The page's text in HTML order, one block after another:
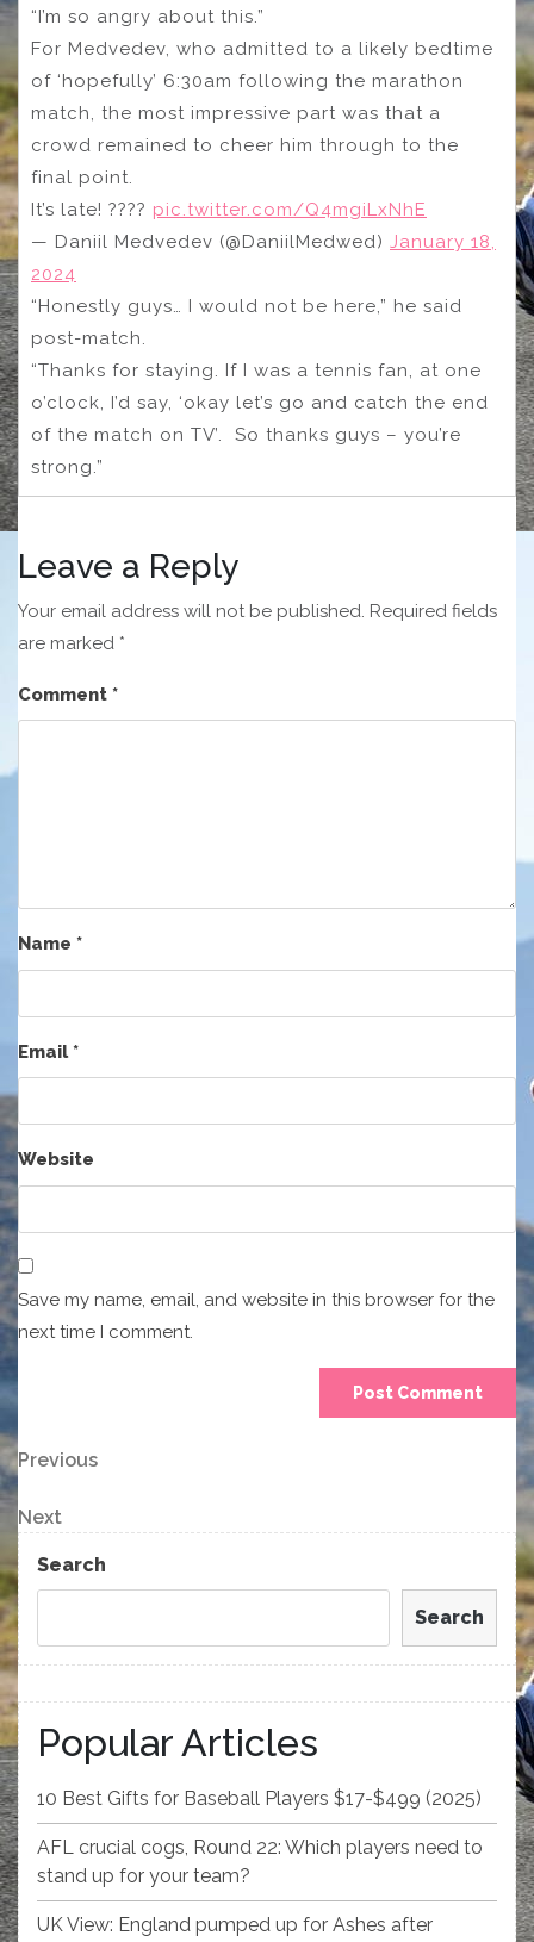
“I’m so angry about this.”
For Medvedev, who admitted to a likely bedtime
of ‘hopefully’ 6:30am following the marathon
match, the most impressive part was that a
crowd remained to cheer him through to the
final point.
It’s late! ???? pic.twitter.com/Q4mgiLxNhE
— Daniil Medvedev (@DaniilMedwed) January 18,
2024
“Honestly guys… I would not be here,” he said
post-match.
“Thanks for staying. If I was a tennis fan, at one
o’clock, I’d say, ‘okay let’s go and catch the end
of the match on TV’. So thanks guys – you’re
strong.”
Leave a Reply
Your email address will not be published. Required fields
are marked *
Comment *
Name *
Email*
Website
Save my name, email, and website in this browser for the
next time I comment.
Post
navigation
Previous
Post
Previous
Next
Post
Next
Search
Search
Popular Articles
10 Best Gifts for Baseball Players $17-$499 (2025)
AFL crucial cogs, Round 22: Which players need to
stand up for your team?
UK View: England pumped up for Ashes after